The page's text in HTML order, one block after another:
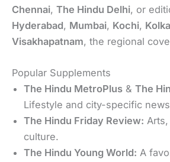
Chennai, The Hindu Delhi, or
Hyderabad, Mumbai, Kochi,
Visakhapatnam, the regional
Popular Supplements
The Hindu MetroPlus & The
Lifestyle and city-specific
The Hindu Friday Review:
culture.
The Hindu Young World: A